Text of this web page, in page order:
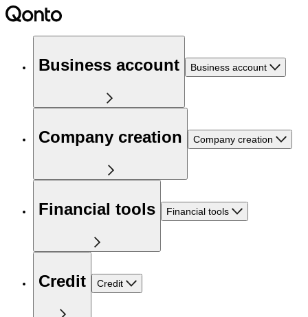
Business account Business account
Company creation Company creation
Financial tools Financial tools
Credit Credit